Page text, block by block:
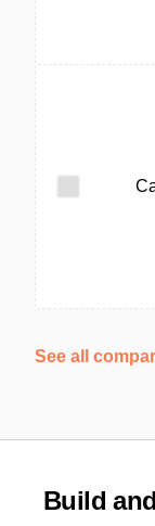
See all
Build